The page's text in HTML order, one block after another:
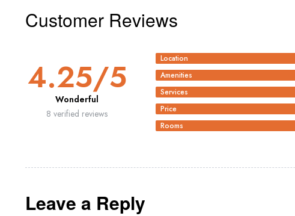
Customer Reviews
4.25/5
Wonderful
8 verified reviews
Location
Amenities
Services
Price
Rooms
Leave a Reply